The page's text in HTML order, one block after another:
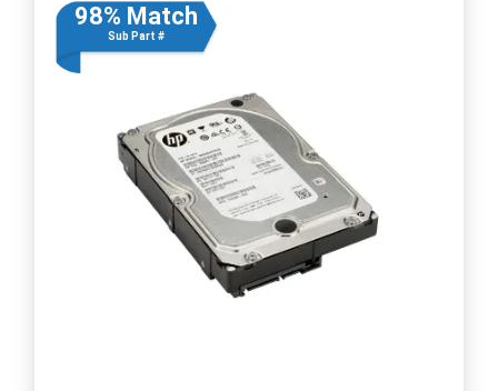
98% Match
Sub Part #